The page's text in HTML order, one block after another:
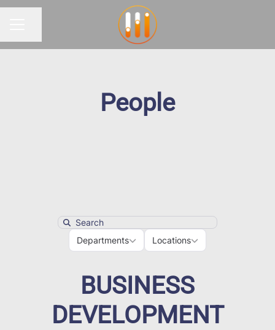
People
Search
Departments
Departments Locations
Locations
BUSINESS
DEVELOPMENT